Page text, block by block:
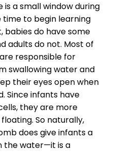
a small window during
to begin learning
babies do have some
adults do not. Most of
responsible for
swallowing water and
their eyes open when
Since infants have
they are more
So naturally,
does give infants a
the water—it is a